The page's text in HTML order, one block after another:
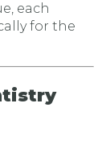
each
for the